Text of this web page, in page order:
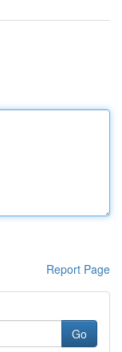
Report Page
Go